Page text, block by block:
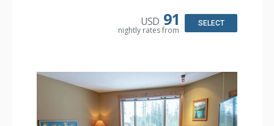
Bathroom: 3/4 Bathroom, Hair Dryer, Shower
Comfort: Wood Fireplace
USD 91
nightly rates from
SELECT